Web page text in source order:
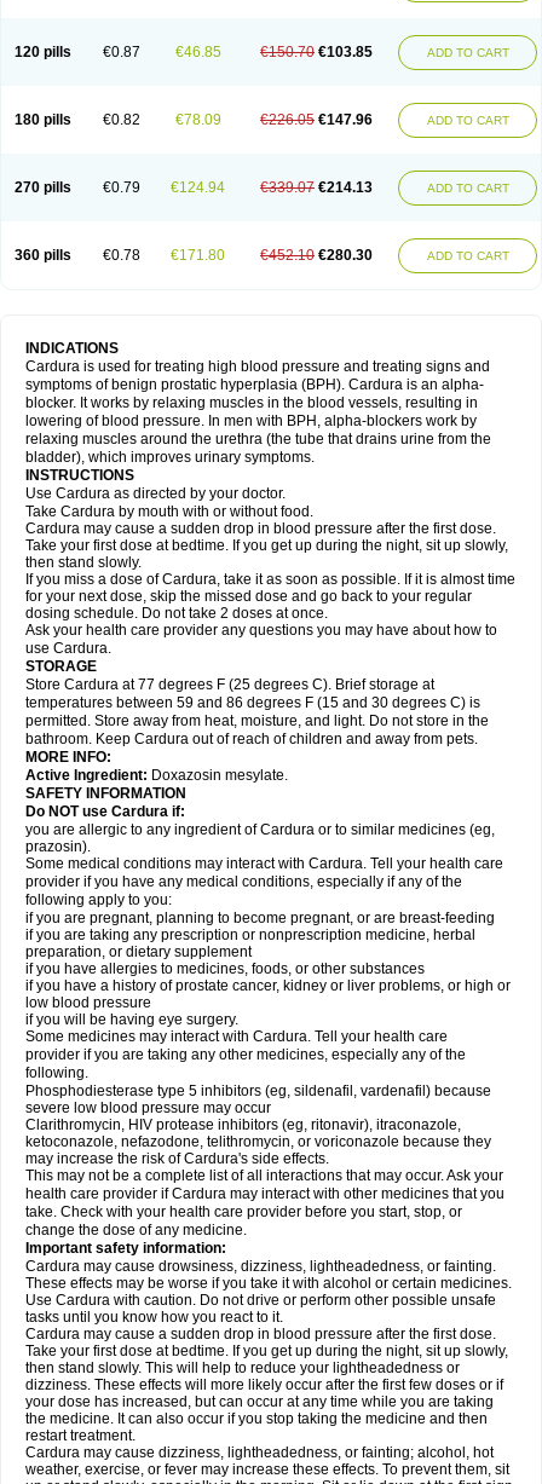
120 pills €0.87 €46.85 €150.70 €103.85 ADD TO CART
180 pills €0.82 €78.09 €226.05 €147.96 ADD TO CART
270 pills €0.79 €124.94 €339.07 €214.13 ADD TO CART
360 pills €0.78 €171.80 €452.10 €280.30 ADD TO CART
INDICATIONS
Cardura is used for treating high blood pressure and treating signs and
symptoms of benign prostatic hyperplasia (BPH). Cardura is an alpha-
blocker. It works by relaxing muscles in the blood vessels, resulting in
lowering of blood pressure. In men with BPH, alpha-blockers work by
relaxing muscles around the urethra (the tube that drains urine from the
bladder), which improves urinary symptoms.
INSTRUCTIONS
Use Cardura as directed by your doctor.
Take Cardura by mouth with or without food.
Cardura may cause a sudden drop in blood pressure after the first dose.
Take your first dose at bedtime. If you get up during the night, sit up slowly,
then stand slowly.
If you miss a dose of Cardura, take it as soon as possible. If it is almost time
for your next dose, skip the missed dose and go back to your regular
dosing schedule. Do not take 2 doses at once.
Ask your health care provider any questions you may have about how to
use Cardura.
STORAGE
Store Cardura at 77 degrees F (25 degrees C). Brief storage at
temperatures between 59 and 86 degrees F (15 and 30 degrees C) is
permitted. Store away from heat, moisture, and light. Do not store in the
bathroom. Keep Cardura out of reach of children and away from pets.
MORE INFO:
Active Ingredient: Doxazosin mesylate.
SAFETY INFORMATION
Do NOT use Cardura if:
you are allergic to any ingredient of Cardura or to similar medicines (eg,
prazosin).
Some medical conditions may interact with Cardura. Tell your health care
provider if you have any medical conditions, especially if any of the
following apply to you:
if you are pregnant, planning to become pregnant, or are breast-feeding
if you are taking any prescription or nonprescription medicine, herbal
preparation, or dietary supplement
if you have allergies to medicines, foods, or other substances
if you have a history of prostate cancer, kidney or liver problems, or high or
low blood pressure
if you will be having eye surgery.
Some medicines may interact with Cardura. Tell your health care
provider if you are taking any other medicines, especially any of the
following.
Phosphodiesterase type 5 inhibitors (eg, sildenafil, vardenafil) because
severe low blood pressure may occur
Clarithromycin, HIV protease inhibitors (eg, ritonavir), itraconazole,
ketoconazole, nefazodone, telithromycin, or voriconazole because they
may increase the risk of Cardura's side effects.
This may not be a complete list of all interactions that may occur. Ask your
health care provider if Cardura may interact with other medicines that you
take. Check with your health care provider before you start, stop, or
change the dose of any medicine.
Important safety information:
Cardura may cause drowsiness, dizziness, lightheadedness, or fainting.
These effects may be worse if you take it with alcohol or certain medicines.
Use Cardura with caution. Do not drive or perform other possible unsafe
tasks until you know how you react to it.
Cardura may cause a sudden drop in blood pressure after the first dose.
Take your first dose at bedtime. If you get up during the night, sit up slowly,
then stand slowly. This will help to reduce your lightheadedness or
dizziness. These effects will more likely occur after the first few doses or if
your dose has increased, but can occur at any time while you are taking
the medicine. It can also occur if you stop taking the medicine and then
restart treatment.
Cardura may cause dizziness, lightheadedness, or fainting; alcohol, hot
weather, exercise, or fever may increase these effects. To prevent them, sit